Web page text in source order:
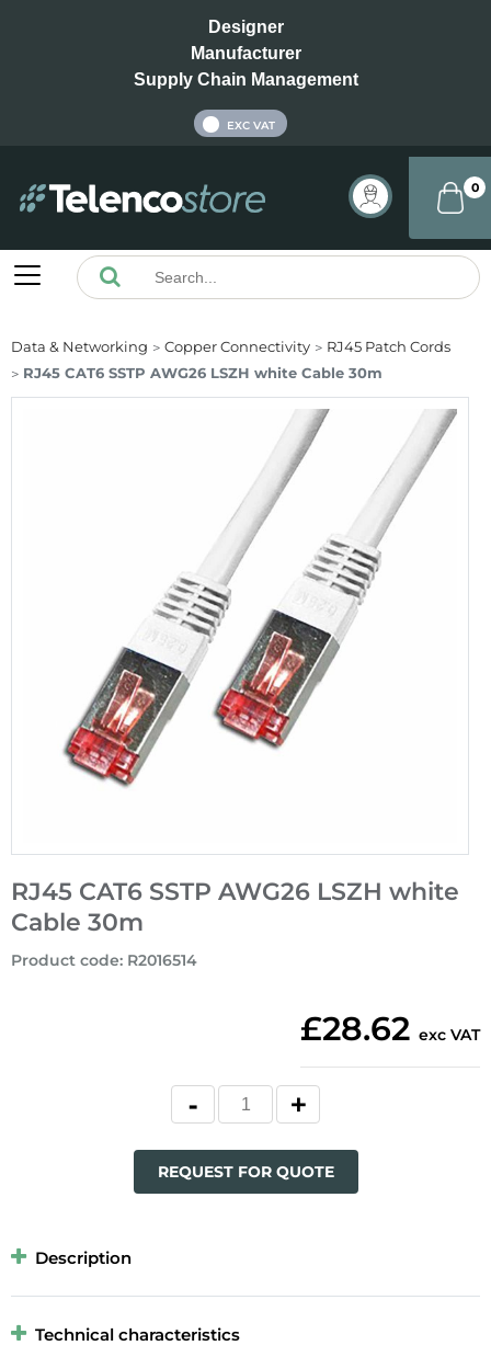
Designer
Manufacturer
Supply Chain Management
EXC VAT
0
Data & Networking Copper Connectivity
RJ45 Patch Cords
RJ45 CAT6 SSTP AWG26 LSZH white Cable 30m
RJ45 CAT6 SSTP AWG26 LSZH white
Cable 30m
Product code: R2016514
£28.62 exc VAT
REQUEST FOR QUOTE
Description
Technical characteristics